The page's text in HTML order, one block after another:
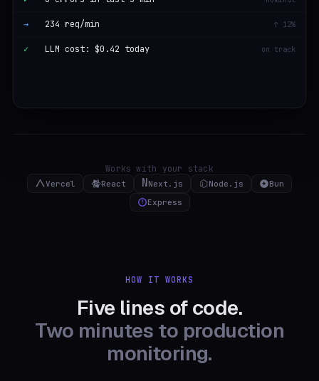
→ 234 req/min ↑ 12%
✓ LLM cost: $0.42 today on track
Works with your stack
Vercel React NNext.js Node.js
Bun
Express
HOW IT WORKS
Five lines of code.
Two minutes to production
monitoring.